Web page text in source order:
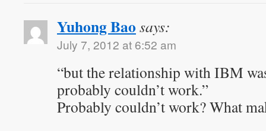
Yuhong Bao says:
July 7, 2012 at 6:52 am
“but the relationship with IBM
probably couldn’t work.”
Probably couldn’t work? What